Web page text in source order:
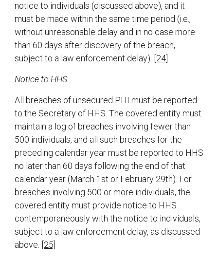
notice to individuals (discussed above), and it
must be made within the same time period (i.e.,
without unreasonable delay and in no case more
than 60 days after discovery of the breach,
subject to a law enforcement delay).
[24]
Notice to HHS
All breaches of unsecured PHI must be reported
to the Secretary of HHS. The covered entity must
maintain a log of breaches involving fewer than
500 individuals, and all such breaches for the
preceding calendar year must be reported to HHS
no later than 60 days following the end of that
calendar year (March 1st or February 29th). For
breaches involving 500 or more individuals, the
covered entity must provide notice to HHS
contemporaneously with the notice to individuals,
subject to a law enforcement delay, as discussed
above.
[25]